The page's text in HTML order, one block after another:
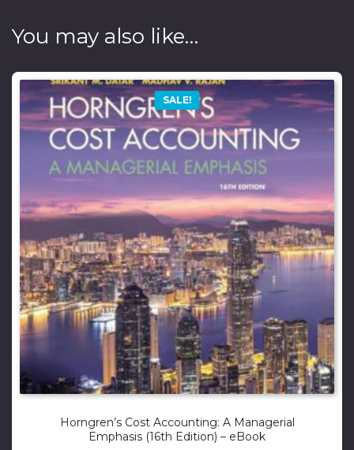
You may also like…
SALE!
Horngren’s Cost Accounting: A Managerial
Emphasis (16th Edition) – eBook